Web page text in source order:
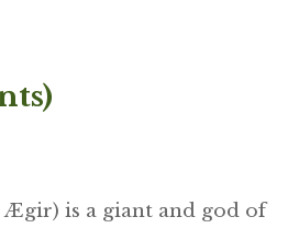
Ægir) is a giant and god of